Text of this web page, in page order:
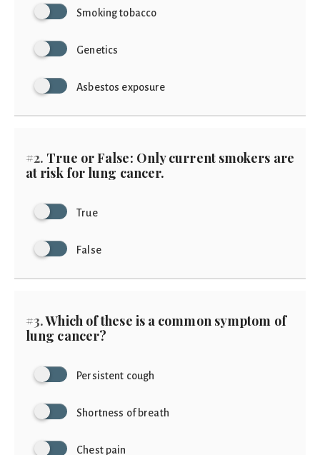
Smoking tobacco
Genetics
Asbestos exposure
#2. True or False: Only current smokers are
at risk for lung cancer.
True
False
#3.Which of these is a common symptom of
lung cancer?
Persistent cough
Shortness of breath
Chest pain